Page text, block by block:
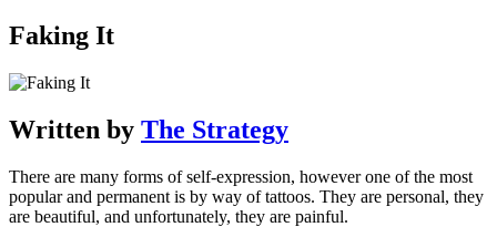
Faking It
Written by The Strategy
There are many forms of self-expression, however one of the most
popular and permanent is by way of tattoos. They are personal, they
are beautiful, and unfortunately, they are painful.